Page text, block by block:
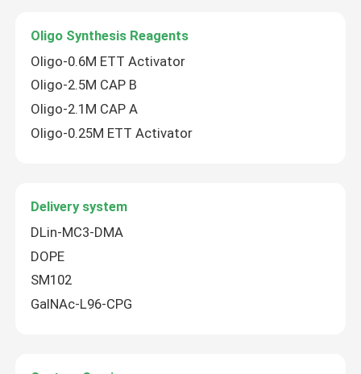
Home
Products
Oligo Synthesis Reagents
Oligo-0.6M ETT Activator
Oligo-2.5M CAP B
Oligo-2.1M CAP A
Oligo-0.25M ETT Activator
Delivery system
DLin-MC3-DMA
DOPE
SM102
GalNAc-L96-CPG